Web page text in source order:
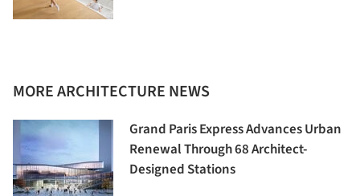
MORE ARCHITECTURE NEWS
Grand Paris Express Advances Urban
Renewal Through 68 Architect-
Designed Stations